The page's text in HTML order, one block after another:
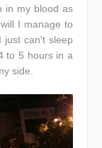
in my blood as
I manage to
just can't sleep
to 5 hours in a
side.